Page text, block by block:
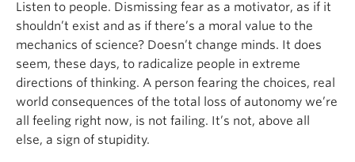
Listen to people. Dismissing fear as a motivator, as if it
shouldn’t exist and as if there’s a moral value to the
mechanics of science? Doesn’t change minds. It does
seem, these days, to radicalize people in extreme
directions of thinking. A person fearing the choices, real
world consequences of the total loss of autonomy we’re
all feeling right now, is not failing. It’s not, above all
else, a sign of stupidity.